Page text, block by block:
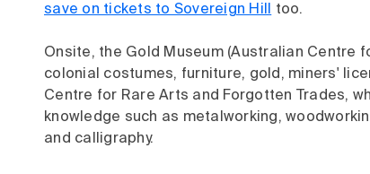
save on tickets to Sovereign Hill
too.
Onsite, the Gold Museum (Australian Centre
colonial costumes, furniture, gold, miners'
Centre for Rare Arts and Forgotten Trades,
knowledge such as metalworking,
and calligraphy.